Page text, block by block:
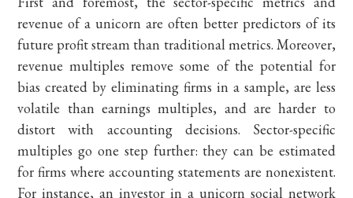
revenue of a unicorn are often better predictors of its
future profit stream than traditional metrics. Moreover,
revenue multiples remove some of the potential for
bias created by eliminating firms in a sample, are less
volatile than earnings multiples, and are harder to
distort with accounting decisions. Sector-specific
multiples go one step further: they can be estimated
for firms where accounting statements are nonexistent.
For instance, an investor in a unicorn social network